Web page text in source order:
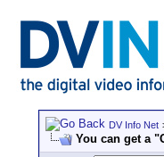
DV Info Net
You can get a